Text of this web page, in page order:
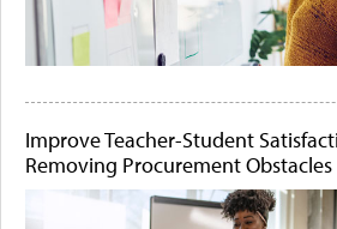
Improve Teacher-Student
Removing Procurement Obstacles